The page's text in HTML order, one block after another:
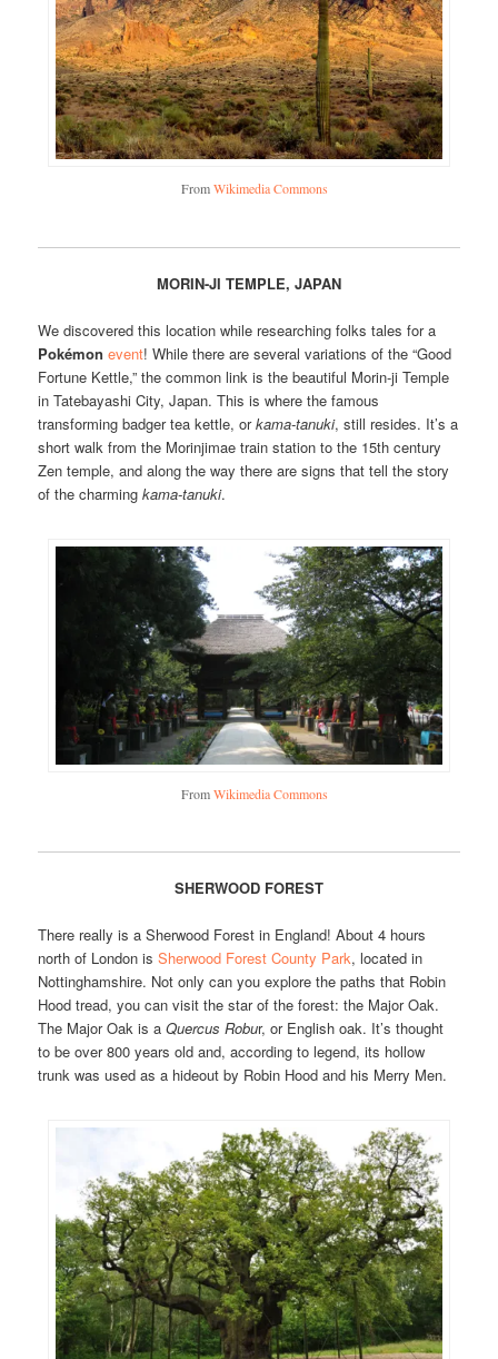
FromWikimedia Commons
MORIN-JI TEMPLE, JAPAN
We discovered this location while researching folks tales for a
Pokémon event! While there are several variations of the “Good
Fortune Kettle,” the common link is the beautiful Morin-ji Temple
in Tatebayashi City, Japan. This is where the famous
transforming badger tea kettle, orkama-tanuki, still resides. It’s a
short walk from the Morinjimae train station to the 15th century
Zen temple, and along the way there are signs that tell the story
of the charmingkama-tanuki.
FromWikimedia Commons
SHERWOOD FOREST
There really is a Sherwood Forest in England! About 4 hours
north of London isSherwood Forest County Park, located in
Nottinghamshire. Not only can you explore the paths that Robin
Hood tread, you can visit the star of the forest: the Major Oak.
The Major Oak is aQuercus Robur, or English oak. It’s thought
to be over 800 years old and, according to legend, its hollow
trunk was used as a hideout by Robin Hood and his Merry Men.